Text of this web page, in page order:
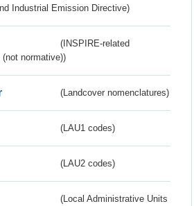
Industrial Emission Directive)
(INSPIRE-related
normative))
(Landcover nomenclatures)
(LAU1 codes)
(LAU2 codes)
(Local Administrative Units